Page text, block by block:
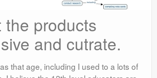
the products
and cutrate.
that age, including I used to a lots of